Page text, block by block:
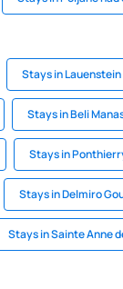
Stays in Lauenstein
Stays in Beli
Stays in
Stays in Delmiro
Stays in Sainte Anne